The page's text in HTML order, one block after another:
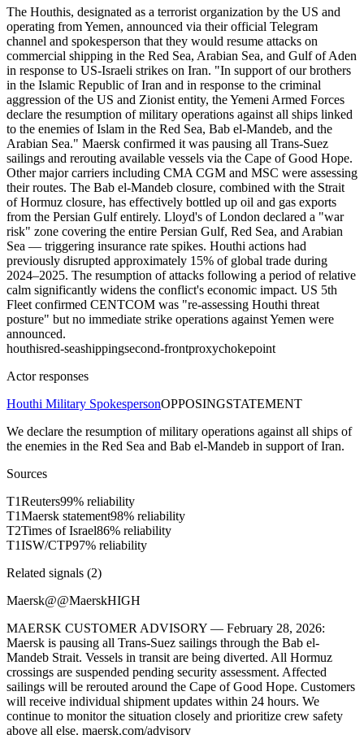
The Houthis, designated as a terrorist organization by the US and
operating from Yemen, announced via their official Telegram
channel and spokesperson that they would resume attacks on
commercial shipping in the Red Sea, Arabian Sea, and Gulf of Aden
in response to US-Israeli strikes on Iran. "In support of our brothers
in the Islamic Republic of Iran and in response to the criminal
aggression of the US and Zionist entity, the Yemeni Armed Forces
declare the resumption of military operations against all ships linked
to the enemies of Islam in the Red Sea, Bab el-Mandeb, and the
Arabian Sea." Maersk confirmed it was pausing all Trans-Suez
sailings and rerouting available vessels via the Cape of Good Hope.
Other major carriers including CMA CGM and MSC were assessing
their routes. The Bab el-Mandeb closure, combined with the Strait
of Hormuz closure, has effectively bottled up oil and gas exports
from the Persian Gulf entirely. Lloyd's of London declared a "war
risk" zone covering the entire Persian Gulf, Red Sea, and Arabian
Sea — triggering insurance rate spikes. Houthi actions had
previously disrupted approximately 15% of global trade during
2024–2025. The resumption of attacks following a period of relative
calm significantly widens the conflict's economic impact. US 5th
Fleet confirmed CENTCOM was "re-assessing Houthi threat
posture" but no immediate strike operations against Yemen were
announced.
houthisred-seashippingsecond-frontproxychokepoint
Actor responses
Houthi Military SpokespersonOPPOSINGSTATEMENT
We declare the resumption of military operations against all ships of
the enemies in the Red Sea and Bab el-Mandeb in support of Iran.
Sources
T1Reuters99% reliability
T1Maersk statement98% reliability
T2Times of Israel86% reliability
T1ISW/CTP97% reliability
Related signals (2)
Maersk@@MaerskHIGH
MAERSK CUSTOMER ADVISORY — February 28, 2026:
Maersk is pausing all Trans-Suez sailings through the Bab el-
Mandeb Strait. Vessels in transit are being diverted. All Hormuz
crossings are suspended pending security assessment. Affected
sailings will be rerouted around the Cape of Good Hope. Customers
will receive individual shipment updates within 24 hours. We
continue to monitor the situation closely and prioritize crew safety
above all else. maersk.com/advisory